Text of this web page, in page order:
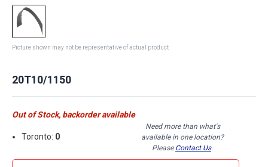
Picture shown may not be representative of actual product
20T10/1150
Out of Stock, backorder available
Toronto: 0
Need more than what's
available in one location?
Please Contact Us.